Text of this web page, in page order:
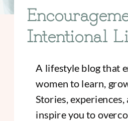
Intentional
A lifestyle blog that
women to learn,
Stories,
inspire you to